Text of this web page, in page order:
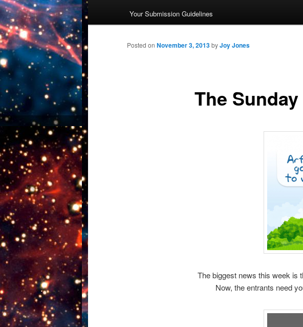
to
primary
Your Submission Guidelines
The
Posted on November 3, 2013byJoy Jones
The biggest news this week is
Now, the entrants need